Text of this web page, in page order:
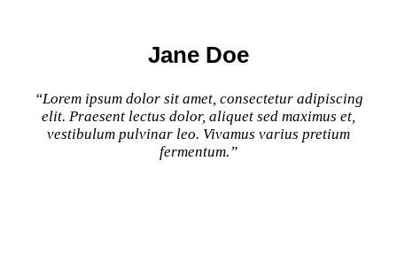
Jane Doe
“Lorem ipsum dolor sit amet, consectetur adipiscing
elit. Praesent lectus dolor, aliquet sed maximus et,
vestibulum pulvinar leo. Vivamus varius pretium
fermentum.”